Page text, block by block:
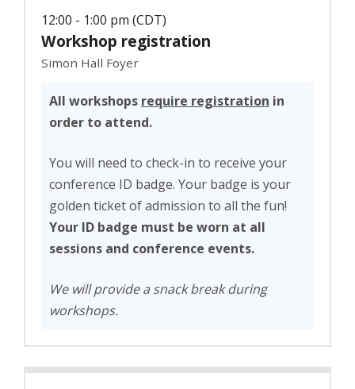
12:00 - 1:00 pm (CDT)
Workshop registration
Simon Hall Foyer
All workshops require registration in
order to attend.
You will need to check-in to receive your
conference ID badge. Your badge is your
golden ticket of admission to all the fun!
Your ID badge must be worn at all
sessions and conference events.
We will provide a snack break during
workshops.